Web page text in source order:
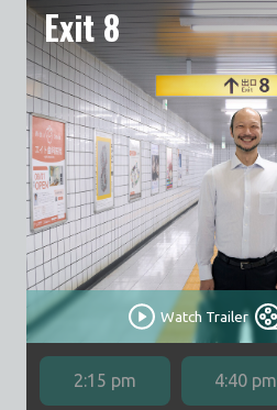
Exit 8
Watch Trailer
2:15 pm 4:40 pm